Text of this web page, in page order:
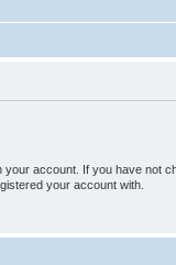
account. If you have not
your account with.